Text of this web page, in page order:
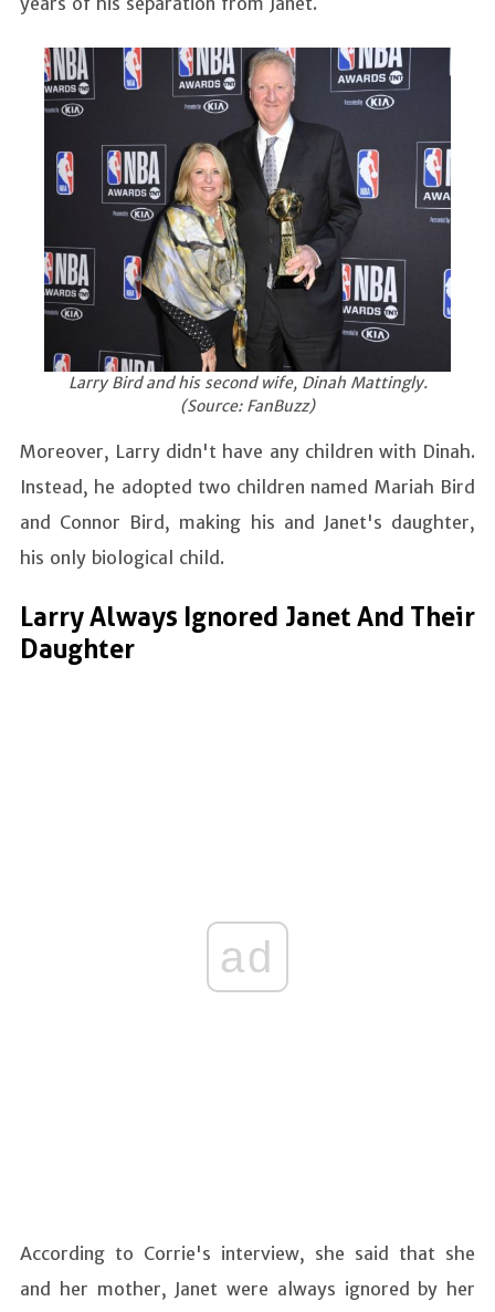
Larry Bird and his second wife, Dinah Mattingly.
(Source: FanBuzz)
Moreover, Larry didn't have any children with Dinah.
Instead, he adopted two children named Mariah Bird
and Connor Bird, making his and Janet's daughter,
his only biological child.
Larry Always Ignored Janet And Their
Daughter
ad
According to Corrie's interview, she said that she
and her mother, Janet were always ignored by her